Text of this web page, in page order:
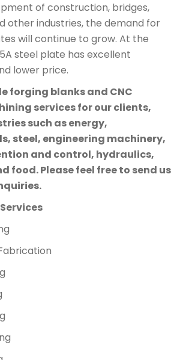
of construction, bridges,
other industries, the demand for
will continue to grow. At the
steel plate has excellent
lower price.
forging blanks and CNC
services for our clients,
such as energy,
steel, engineering machinery,
and control, hydraulics,
food. Please feel free to send us